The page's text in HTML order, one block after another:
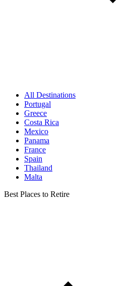
All Destinations
Portugal
Greece
Costa Rica
Mexico
Panama
France
Spain
Thailand
Malta
Best Places to Retire